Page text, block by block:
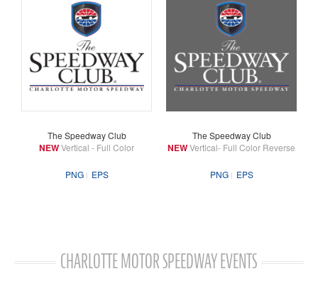
The Speedway Club
NEWVertical - Full Color
PNG EPS
The Speedway Club
NEWVertical- Full Color Reverse
PNG EPS
CHARLOTTE MOTOR SPEEDWAY EVENTS